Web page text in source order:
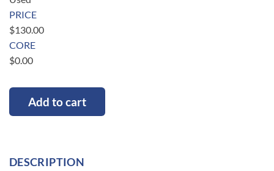
PRICE
$130.00
CORE
$0.00
Add to cart
DESCRIPTION